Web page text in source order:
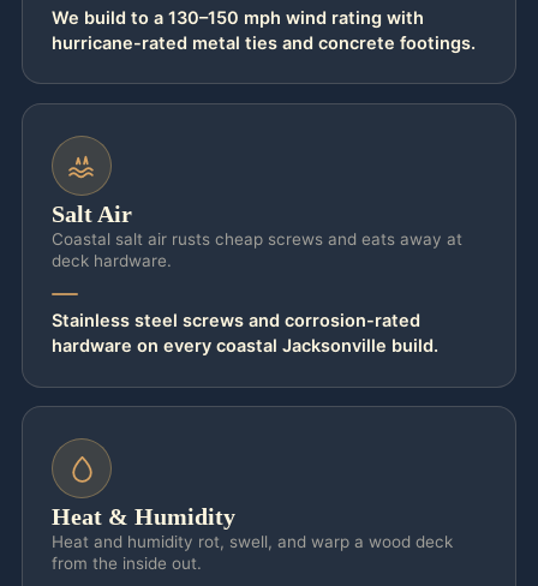
We build to a 130–150 mph wind rating with
hurricane-rated metal ties and concrete footings.
Salt Air
Coastal salt air rusts cheap screws and eats away at
deck hardware.
Stainless steel screws and corrosion-rated
hardware on every coastal Jacksonville build.
Heat & Humidity
Heat and humidity rot, swell, and warp a wood deck
from the inside out.